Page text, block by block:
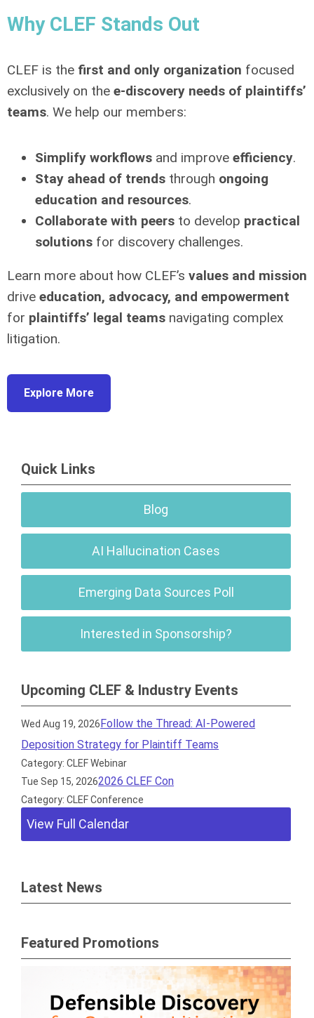
Why CLEF Stands Out
CLEF is the first and only organization focused
exclusively on the e-discovery needs of plaintiffs’
teams. We help our members:
Simplify workflows and improve efficiency.
Stay ahead of trends through ongoing
education and resources.
Collaborate with peers to develop practical
solutions for discovery challenges.
Learn more about how CLEF’s values and mission
drive education, advocacy, and empowerment
for plaintiffs’ legal teams navigating complex
litigation.
Explore More
Quick Links
Blog
AI Hallucination Cases
Emerging Data Sources Poll
Interested in Sponsorship?
Upcoming CLEF & Industry Events
Wed Aug 19, 2026Follow the Thread: AI-Powered
Deposition Strategy for Plaintiff Teams
Category: CLEF Webinar
Tue Sep 15, 20262026 CLEF Con
Category: CLEF Conference
View Full Calendar
Latest News
Featured Promotions